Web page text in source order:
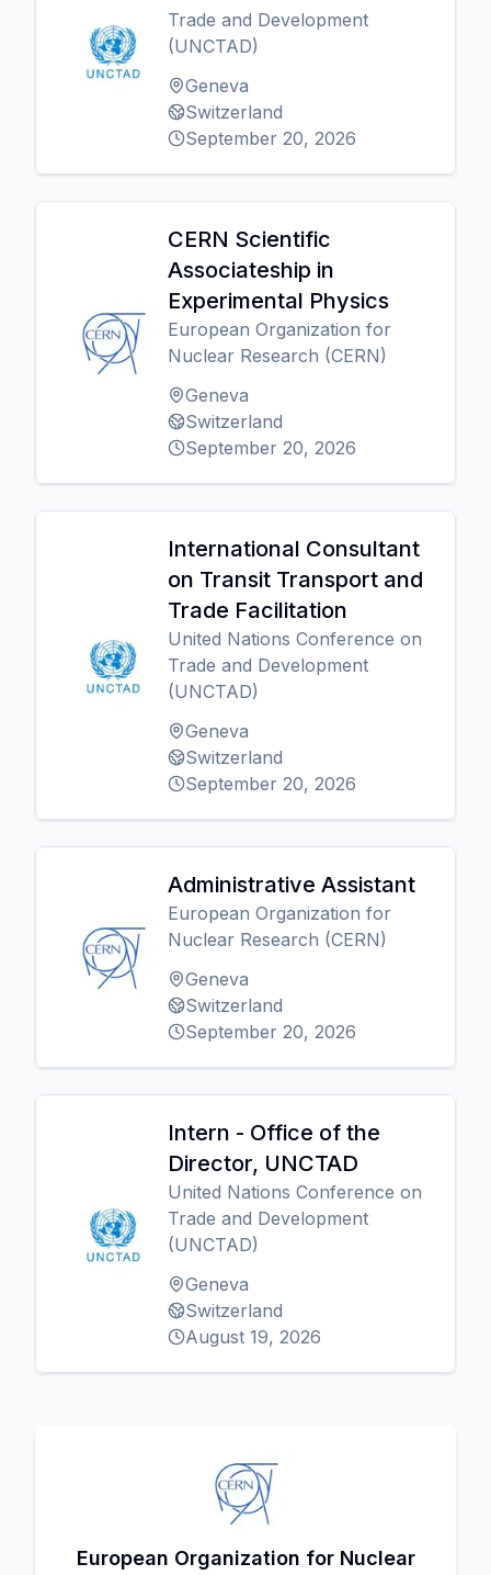
Trade and Development
(UNCTAD)
Geneva
Switzerland
September 20, 2026
CERN Scientific
Associateship in
Experimental Physics
European Organization for
Nuclear Research (CERN)
Geneva
Switzerland
September 20, 2026
International Consultant
on Transit Transport and
Trade Facilitation
United Nations Conference on
Trade and Development
(UNCTAD)
Geneva
Switzerland
September 20, 2026
Administrative Assistant
European Organization for
Nuclear Research (CERN)
Geneva
Switzerland
September 20, 2026
Intern - Office of the
Director, UNCTAD
United Nations Conference on
Trade and Development
(UNCTAD)
Geneva
Switzerland
August 19, 2026
European Organization for Nuclear